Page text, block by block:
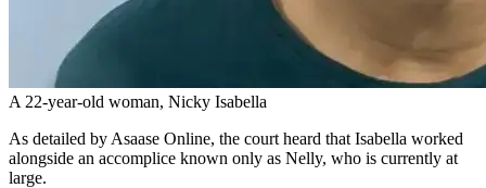
A 22-year-old woman, Nicky Isabella
As detailed by Asaase Online, the court heard that Isabella worked
alongside an accomplice known only as Nelly, who is currently at
large.